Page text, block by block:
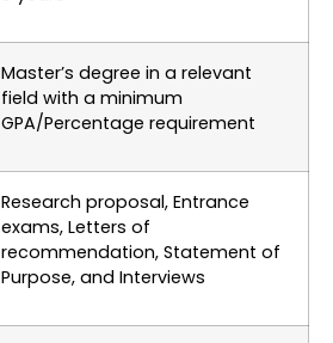
Master’s degree in a relevant
field with a minimum
GPA/Percentage requirement
Research proposal, Entrance
exams, Letters of
recommendation, Statement of
Purpose, and Interviews